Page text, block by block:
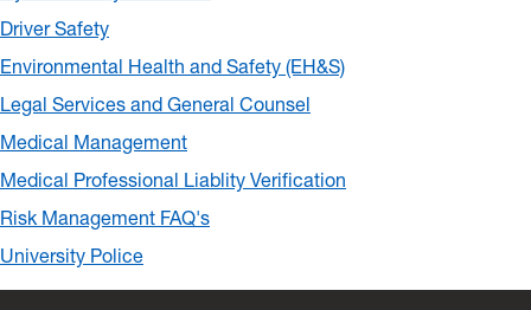
Driver Safety
Environmental Health and Safety (EH&S)
Legal Services and General Counsel
Medical Management
Medical Professional Liablity Verification
Risk Management FAQ's
University Police